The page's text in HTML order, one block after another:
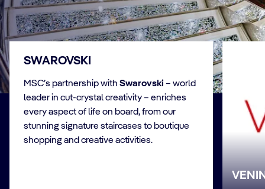
SWAROVSKI
MSC’s partnership with Swarovski – world
leader in cut-crystal creativity – enriches
every aspect of life on board, from our
stunning signature staircases to boutique
shopping and creative activities.